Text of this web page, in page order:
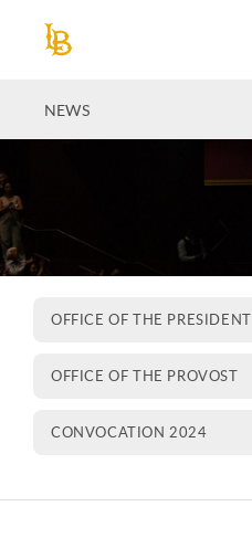
NEWS
OFFICE OF THE PRESIDENT
OFFICE OF THE PROVOST
CONVOCATION 2024